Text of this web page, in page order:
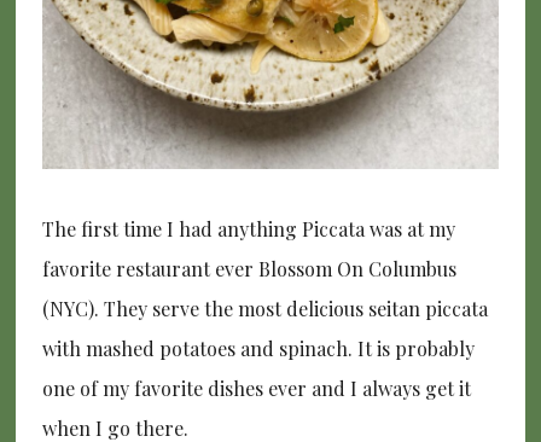
The first time I had anything Piccata was at my
favorite restaurant ever Blossom On Columbus
(NYC). They serve the most delicious seitan piccata
with mashed potatoes and spinach. It is probably
one of my favorite dishes ever and I always get it
when I go there.